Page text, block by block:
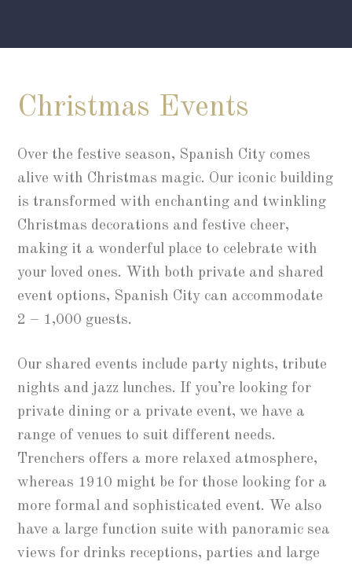
Christmas Events
Over the festive season, Spanish City comes
alive with Christmas magic. Our iconic building
is transformed with enchanting and twinkling
Christmas decorations and festive cheer,
making it a wonderful place to celebrate with
your loved ones. With both private and shared
event options, Spanish City can accommodate
2 – 1,000 guests.
Our shared events include party nights, tribute
nights and jazz lunches. If you’re looking for
private dining or a private event, we have a
range of venues to suit different needs.
Trenchers offers a more relaxed atmosphere,
whereas 1910 might be for those looking for a
more formal and sophisticated event. We also
have a large function suite with panoramic sea
views for drinks receptions, parties and large